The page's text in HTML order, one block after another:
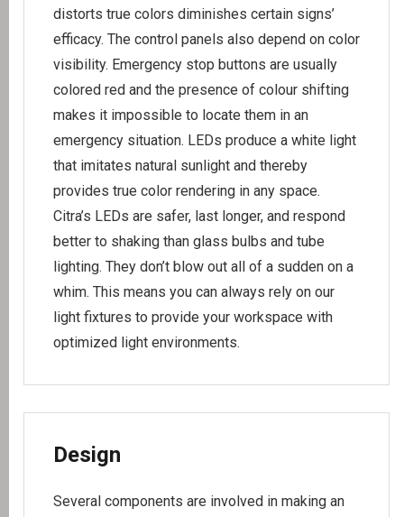
distorts true colors diminishes certain signs’
efficacy. The control panels also depend on color
visibility. Emergency stop buttons are usually
colored red and the presence of colour shifting
makes it impossible to locate them in an
emergency situation. LEDs produce a white light
that imitates natural sunlight and thereby
provides true color rendering in any space.
Citra’s LEDs are safer, last longer, and respond
better to shaking than glass bulbs and tube
lighting. They don’t blow out all of a sudden on a
whim. This means you can always rely on our
light fixtures to provide your workspace with
optimized light environments.
Design
Several components are involved in making an